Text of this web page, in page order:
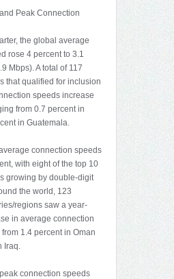
Peak Connection
the global average
rose 4 percent to 3.1
Mbps). A total of 117
that qualified for inclusion
speeds increase
from 0.7 percent in
in Guatemala.
connection speeds
with eight of the top 10
growing by double-digit
the world, 123
regions saw a year-
in average connection
1.4 percent in Oman
Iraq.
connection speeds